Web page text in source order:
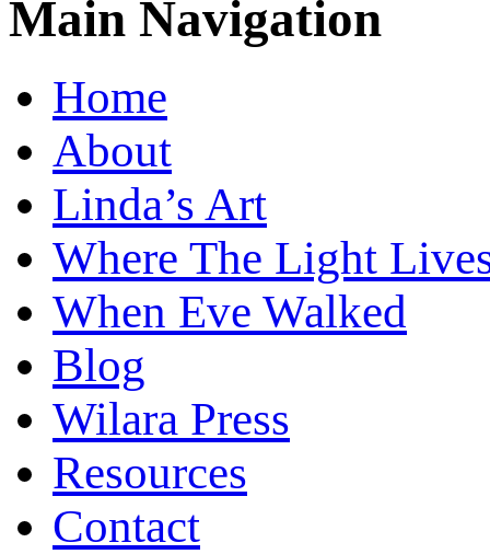
Main Navigation
Home
About
Linda’s Art
Where The Light
When Eve Walked
Blog
Wilara Press
Resources
Contact